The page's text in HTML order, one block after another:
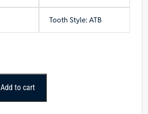
Tooth Style: ATB
Add to cart